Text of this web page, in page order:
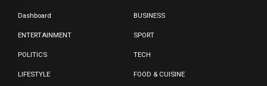
Dashboard BUSINESS
ENTERTAINMENT SPORT
POLITICS TECH
LIFESTYLE FOOD & CUISINE